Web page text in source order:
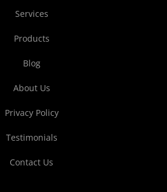
Services
Products
Blog
About Us
Privacy Policy
Testimonials
Contact Us